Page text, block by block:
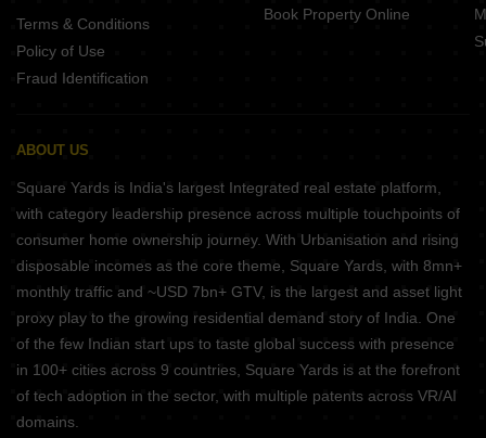
Terms & Conditions
Policy of Use
Fraud Identification
Book Property Online
ABOUT US
Square Yards is India's largest Integrated real estate platform,
with category leadership presence across multiple touchpoints of
consumer home ownership journey. With Urbanisation and rising
disposable incomes as the core theme, Square Yards, with 8mn+
monthly traffic and ~USD 7bn+ GTV, is the largest and asset light
proxy play to the growing residential demand story of India. One
of the few Indian start ups to taste global success with presence
in 100+ cities across 9 countries, Square Yards is at the forefront
of tech adoption in the sector, with multiple patents across VR/AI
domains.